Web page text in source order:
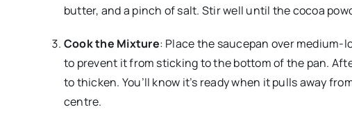
butter, and a pinch of salt. Stir well until the cocoa
Cook the Mixture: Place the saucepan over
to prevent it from sticking to the bottom of the pan.
to thicken. You’ll know it’s ready when it pulls away
centre.